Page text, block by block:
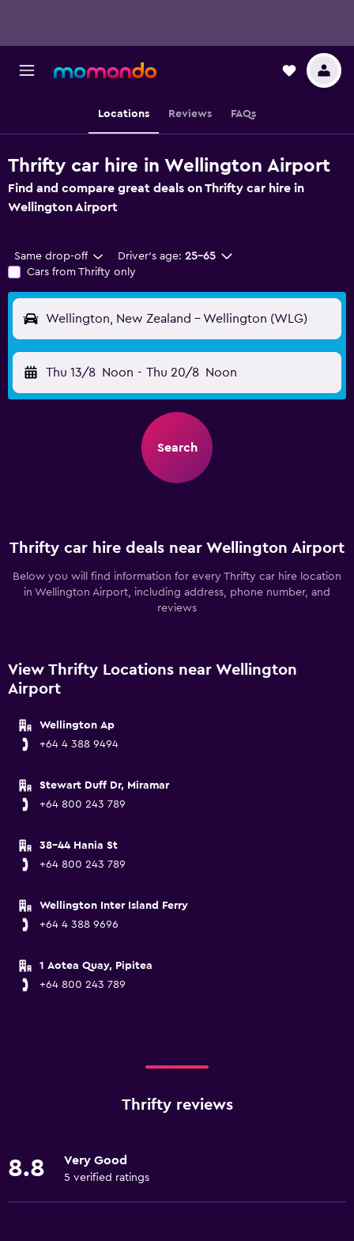
Locations Reviews FAQs
Thrifty car hire in Wellington Airport
Find and compare great deals on Thrifty car hire in
Wellington Airport
Same drop-off Driver's age: 25-65
Cars from Thrifty only
Wellington, New Zealand - Wellington (WLG)
Thu 13/8 Noon - Thu 20/8 Noon
Search
Thrifty car hire deals near Wellington Airport
Below you will find information for every Thrifty car hire location
in Wellington Airport, including address, phone number, and
reviews
View Thrifty Locations near Wellington
Airport
Wellington Ap
+64 4 388 9494
Stewart Duff Dr, Miramar
+64 800 243 789
38-44 Hania St
+64 800 243 789
Wellington Inter Island Ferry
+64 4 388 9696
1 Aotea Quay, Pipitea
+64 800 243 789
Thrifty reviews
8.8 Very Good
5 verified ratings